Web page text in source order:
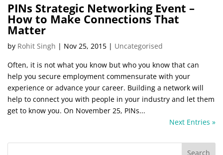
PINs Strategic Networking Event –
How to Make Connections That
Matter
by Rohit Singh | Nov 25, 2015 | Uncategorised
Often, it is not what you know but who you know that can
help you secure employment commensurate with your
experience or advance your career. Building a network will
help to connect you with people in your industry and let them
get to know you. On November 25, PINs...
Next Entries »